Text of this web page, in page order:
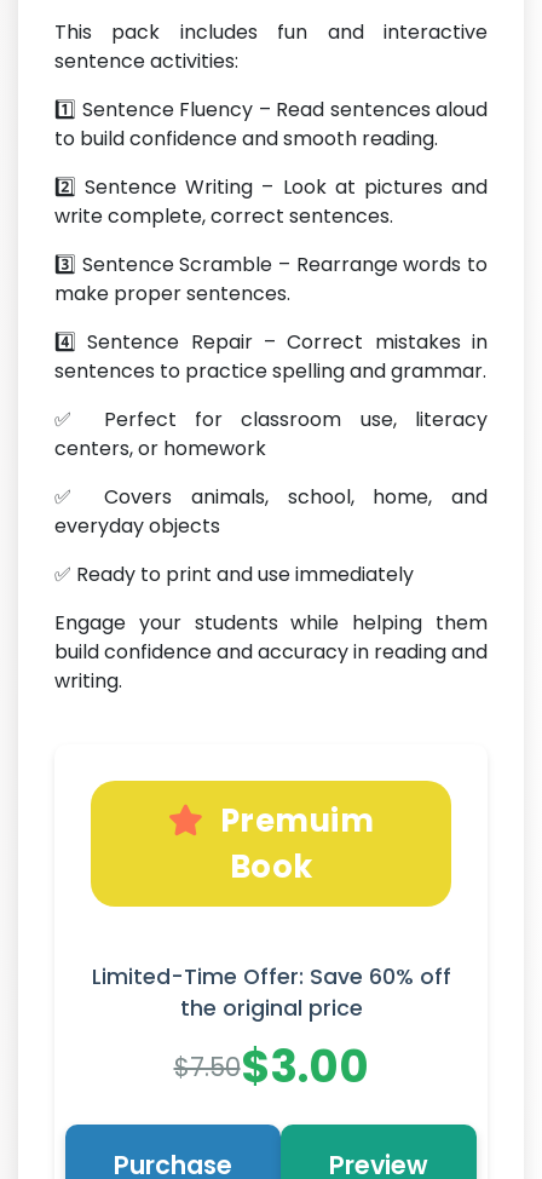
This pack includes fun and interactive
sentence activities:
1️⃣ Sentence Fluency – Read sentences aloud
to build confidence and smooth reading.
2️⃣ Sentence Writing – Look at pictures and
write complete, correct sentences.
3️⃣ Sentence Scramble – Rearrange words to
make proper sentences.
4️⃣ Sentence Repair – Correct mistakes in
sentences to practice spelling and grammar.
✅ Perfect for classroom use, literacy
centers, or homework
✅ Covers animals, school, home, and
everyday objects
✅ Ready to print and use immediately
Engage your students while helping them
build confidence and accuracy in reading and
writing.
Premuim
Book
Limited-Time Offer: Save 60% off
the original price
$7.50$3.00
Purchase Preview